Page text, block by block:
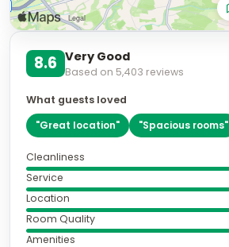
8.6 Very Good
Based on 5,403 reviews
What guests loved
"Great location" "Spacious rooms"
Cleanliness
Service
Location
Room Quality
Amenities